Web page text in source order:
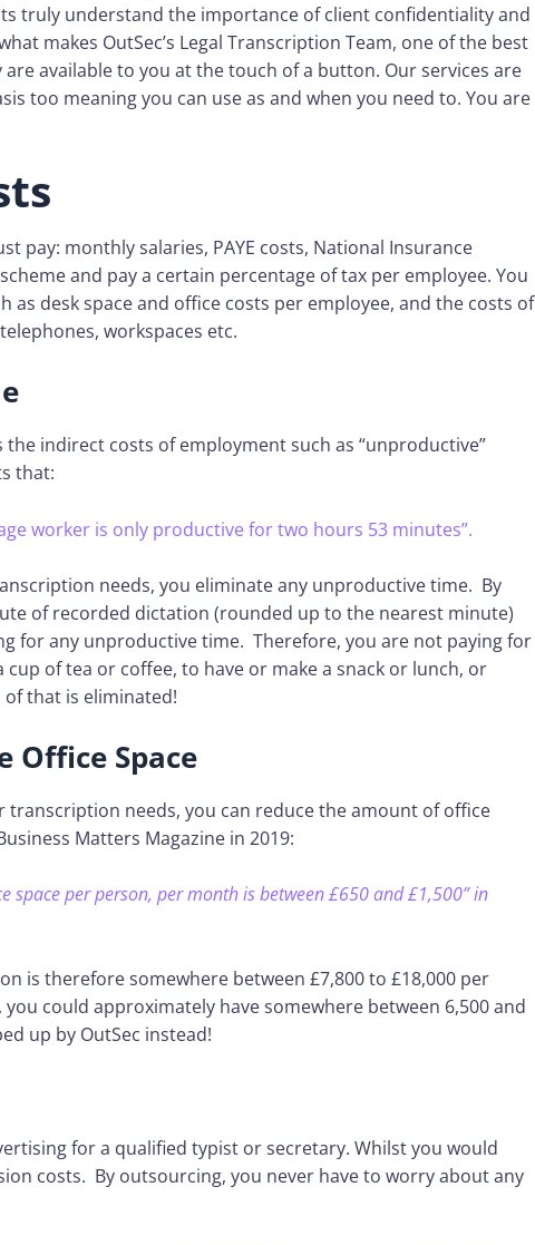
truly understand the importance of client confidentiality and
makes OutSec’s Legal Transcription Team, one of the best
available to you at the touch of a button. Our services are
too meaning you can use as and when you need to. You are
pay: monthly salaries, PAYE costs, National Insurance
and pay a certain percentage of tax per employee. You
as desk space and office costs per employee, and the costs of
workspaces etc.
indirect costs of employment such as “unproductive”
that:
worker is only productive for two hours 53 minutes”.
needs, you eliminate any unproductive time. By
of recorded dictation (rounded up to the nearest minute)
for any unproductive time. Therefore, you are not paying for
of tea or coffee, to have or make a snack or lunch, or
of that is eliminated!
Office Space
transcription needs, you can reduce the amount of office
Matters Magazine in 2019:
space per person, per month is between £650 and £1,500” in
is therefore somewhere between £7,800 to £18,000 per
could approximately have somewhere between 6,500 and
up by OutSec instead!
for a qualified typist or secretary. Whilst you would
costs. By outsourcing, you never have to worry about any